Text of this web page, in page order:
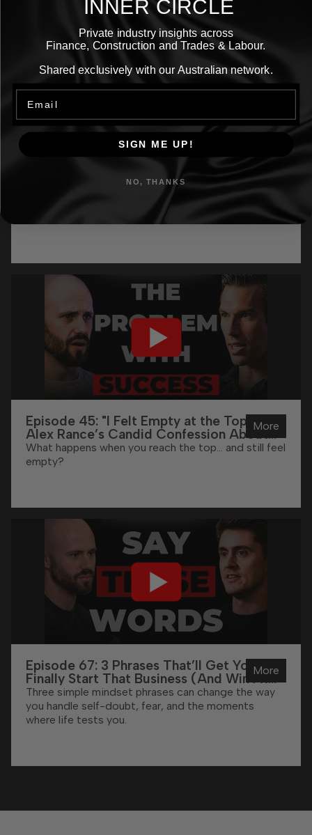
Episode 24: How Rebecca Adehill Lost
95% of Her Revenue… Then Built a Multi-
Million Dollar Empire
What happens when you lose 95% of your revenue
overnight… and still refuse to believe life is
Episode 45: "I Felt Empty at the Top" -
Alex Rance’s Candid Confession About
High Performance
What happens when you reach the top… and still feel
empty?
More
Episode 67: 3 Phrases That’ll Get You To
Finally Start That Business (And Win At
Life)
Three simple mindset phrases can change the way
you handle self-doubt, fear, and the moments
where life tests you.
More
INNER CIRCLE
Private industry insights across
Finance, Construction and Trades & Labour.
Shared exclusively with our Australian network.
Email
SIGN ME UP!
NO, THANKS